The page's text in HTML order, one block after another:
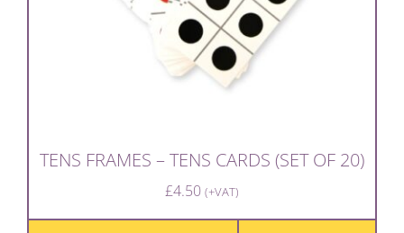
TENS FRAMES – TENS CARDS (SET OF 20)
£4.50 (+VAT)